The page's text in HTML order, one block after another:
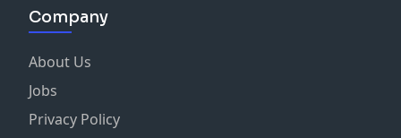
Company
About Us
Jobs
Privacy Policy